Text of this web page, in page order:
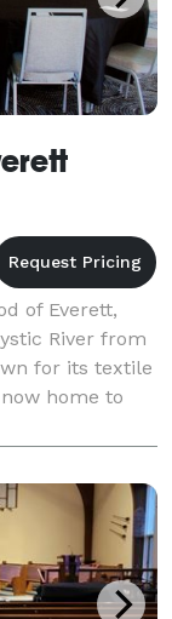
of Everett,
River from
for its textile
home to